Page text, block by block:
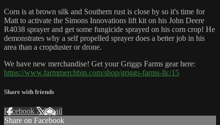
Corn is at brown silk and Southern rust is close by so it's time for
Matt to activate the Simons Innovations lift kit on his John Deere
R4038 sprayer and get some fungicide sprayed on his corn crop! He
demonstrates why a self propelled sprayer does a better job in his
area than a cropduster or drone.
We have new merchandise! Get your Griggs Farms gear here:
https://www.farmmerchbin.com/shop/griggs-farms-llc/15
Share with friends
Facebook XEmail
Share on Facebook